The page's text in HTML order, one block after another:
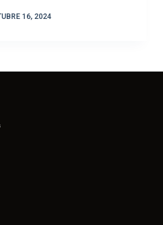
16, 2024